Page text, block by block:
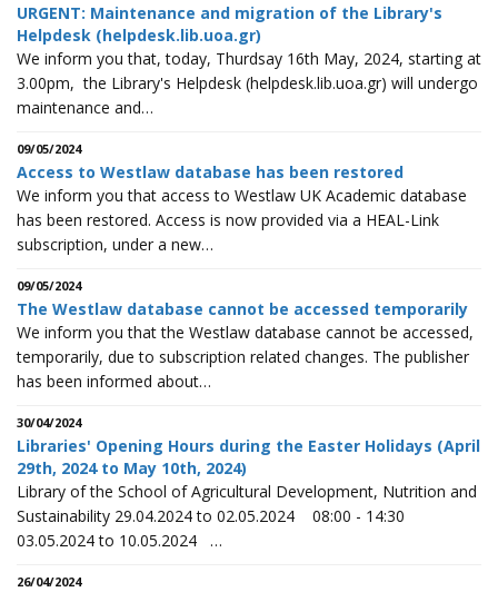
URGENT: Μaintenance and migration of the Library's
Helpdesk (helpdesk.lib.uoa.gr)
We inform you that, today, Thurdsay 16th May, 2024, starting at
3.00pm, the Library's Helpdesk (helpdesk.lib.uoa.gr) will undergo
maintenance and…
09/05/2024
Access to Westlaw database has been restored
We inform you that access to Westlaw UK Academic database
has been restored. Access is now provided via a HEAL-Link
subscription, under a new…
09/05/2024
The Westlaw database cannot be accessed temporarily
We inform you that the Westlaw database cannot be accessed,
temporarily, due to subscription related changes. The publisher
has been informed about…
30/04/2024
Libraries' Opening Hours during the Easter Holidays (April
29th, 2024 to May 10th, 2024)
Library of the School of Agricultural Development, Nutrition and
Sustainability 29.04.2024 to 02.05.2024 08:00 - 14:30
03.05.2024 to 10.05.2024 …
26/04/2024